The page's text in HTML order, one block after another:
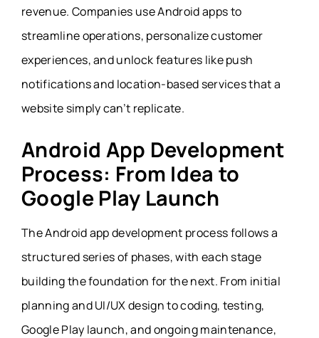
revenue. Companies use Android apps to
streamline operations, personalize customer
experiences, and unlock features like push
notifications and location-based services that a
website simply can’t replicate.
Android App Development
Process: From Idea to
Google Play Launch
The Android app development process follows a
structured series of phases, with each stage
building the foundation for the next. From initial
planning and UI/UX design to coding, testing,
Google Play launch, and ongoing maintenance,